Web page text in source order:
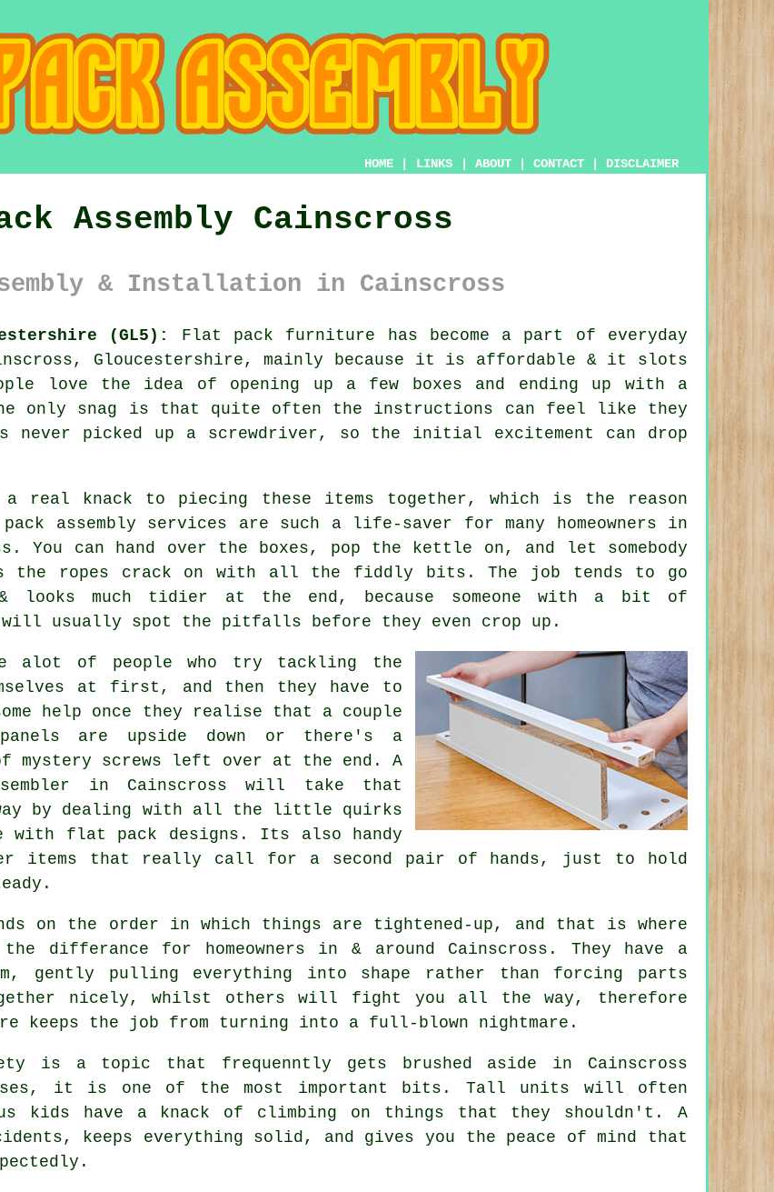
HOME LINKS ABOUT CONTACT DISCLAIMER
Assembly Cainscross
& Installation in Cainscross
(GL5):
Flat pack furniture has become a part of everyday
Gloucestershire, mainly because it is affordable & it slots
love the idea of opening up a few boxes and ending up with a
The only snag is that quite often the instructions can feel like they
never picked up a screwdriver, so the initial excitement can drop
a real knack to piecing these items together, which is the reason
assembly services are such a life-saver for many homeowners in
You can hand over the boxes, pop the kettle on, and let somebody
the ropes crack on with all the fiddly bits. The job tends to go
looks much tidier at the end, because someone with a bit of
usually spot the pitfalls before they even crop up.
alot of people who try tackling the
at first, and then they have to
help once they realise that a couple
are upside down or there's a
mystery screws left over at the end. A
in Cainscross will take that
by dealing with all the little quirks
with flat pack designs. Its also handy
items that really call for a second pair of hands, just to hold
on the order in which things are tightened-up, and that is where
differance for homeowners in & around Cainscross. They have a
gently pulling everything into shape rather than forcing parts
nicely, whilst others will fight you all the way, therefore
keeps the job from turning into a full-blown nightmare.
is a topic that frequenntly gets brushed aside in Cainscross
cases, it is one of the most important bits. Tall units will often
kids have a knack of climbing on things that they shouldn't. A
keeps everything solid, and gives you the peace of mind that